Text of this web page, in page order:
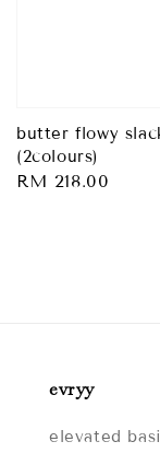
butter flowy
(2colours)
Regular
RM 218.00
evryy
elevated